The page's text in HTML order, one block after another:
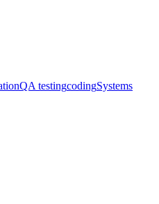
QA testingcodingSystems